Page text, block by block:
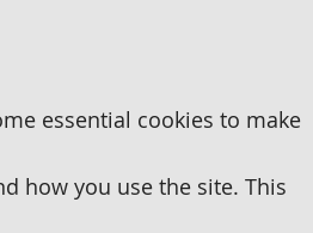
essential cookies to make
how you use the site. This